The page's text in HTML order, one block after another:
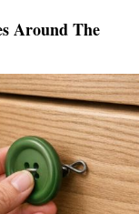
Around The